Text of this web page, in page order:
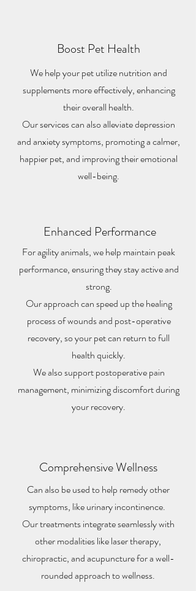
Boost Pet Health
We help your pet utilize nutrition and
supplements more effectively, enhancing
their overall health.
Our services can also alleviate depression
and anxiety symptoms, promoting a calmer,
happier pet, and improving their emotional
well-being.
Enhanced Performance
For agility animals, we help maintain peak
performance, ensuring they stay active and
strong.
Our approach can speed up the healing
process of wounds and post-operative
recovery, so your pet can return to full
health quickly.
We also support postoperative pain
management, minimizing discomfort during
your recovery.
Comprehensive Wellness
Can also be used to help remedy other
symptoms, like urinary incontinence.
Our treatments integrate seamlessly with
other modalities like laser therapy,
chiropractic, and acupuncture for a well-
rounded approach to wellness.